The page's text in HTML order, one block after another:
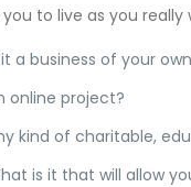
you to live as you really
a business of your
online project?
kind of charitable,
is it that will allow